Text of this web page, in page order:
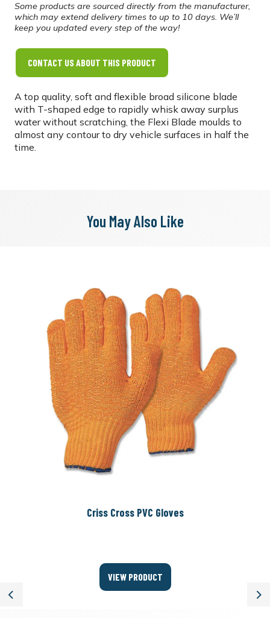
Some products are sourced directly from the manufacturer,
which may extend delivery times to up to 10 days. We’ll
keep you updated every step of the way!
CONTACT US ABOUT THIS PRODUCT
A top quality, soft and flexible broad silicone blade
with T-shaped edge to rapidly whisk away surplus
water without scratching, the Flexi Blade moulds to
almost any contour to dry vehicle surfaces in half the
time.
You May Also Like
Previous
Criss Cross PVC Gloves
VIEW PRODUCT